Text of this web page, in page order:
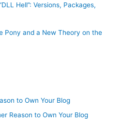
Hell”: Versions, Packages,
Pony and a New Theory on the
to Own Your Blog
Reason to Own Your Blog